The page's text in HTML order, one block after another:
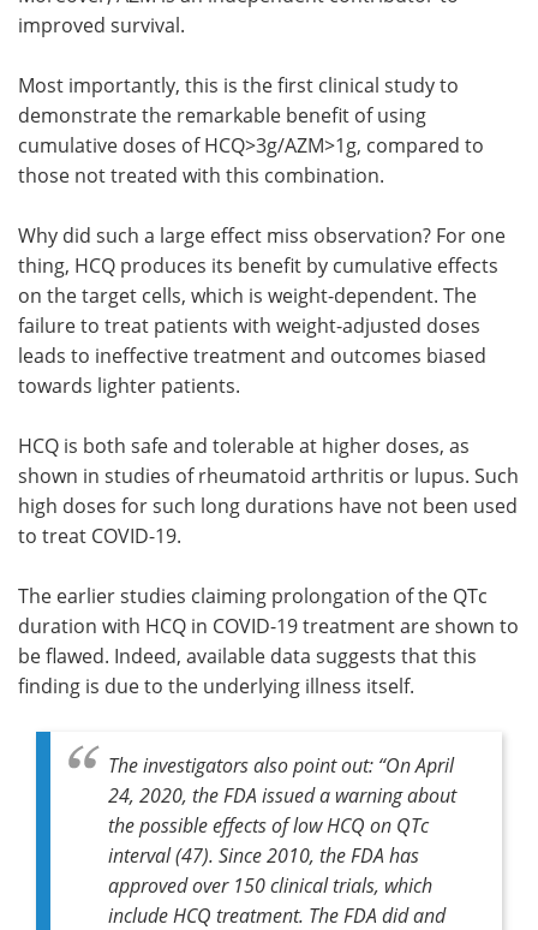
improved survival.
Most importantly, this is the first clinical study to
demonstrate the remarkable benefit of using
cumulative doses of HCQ>3g/AZM>1g, compared to
those not treated with this combination.
Why did such a large effect miss observation? For one
thing, HCQ produces its benefit by cumulative effects
on the target cells, which is weight-dependent. The
failure to treat patients with weight-adjusted doses
leads to ineffective treatment and outcomes biased
towards lighter patients.
HCQ is both safe and tolerable at higher doses, as
shown in studies of rheumatoid arthritis or lupus. Such
high doses for such long durations have not been used
to treat COVID-19.
The earlier studies claiming prolongation of the QTc
duration with HCQ in COVID-19 treatment are shown to
be flawed. Indeed, available data suggests that this
finding is due to the underlying illness itself.
The investigators also point out: “On April
24, 2020, the FDA issued a warning about
the possible effects of low HCQ on QTc
interval (47). Since 2010, the FDA has
approved over 150 clinical trials, which
include HCQ treatment. The FDA did and